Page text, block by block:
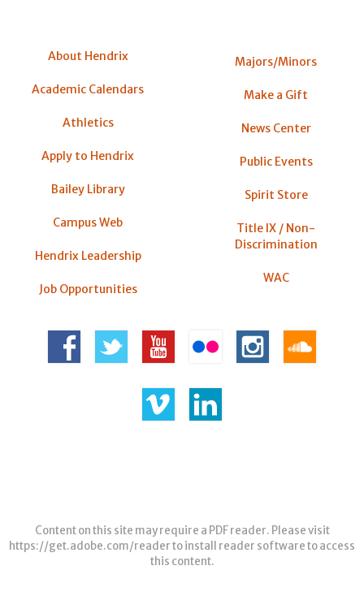
About Hendrix
Academic Calendars
Athletics
Apply to Hendrix
Bailey Library
Campus Web
Hendrix Leadership
Job Opportunities
Majors/Minors
Make a Gift
News Center
Public Events
Spirit Store
Title IX / Non-
Discrimination
WAC
Content on this site may require a PDF reader. Please visit
https://get.adobe.com/readerto install reader software to access
this content.